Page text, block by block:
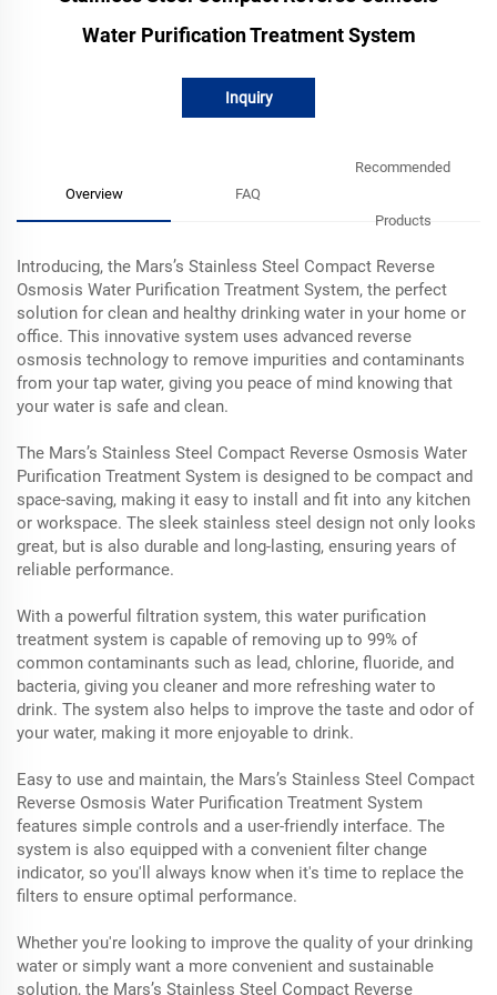
Water Purification Treatment System
Inquiry
Overview FAQ
Recommended
Products
Introducing, the Mars’s Stainless Steel Compact Reverse
Osmosis Water Purification Treatment System, the perfect
solution for clean and healthy drinking water in your home or
office. This innovative system uses advanced reverse
osmosis technology to remove impurities and contaminants
from your tap water, giving you peace of mind knowing that
your water is safe and clean.
The Mars’s Stainless Steel Compact Reverse Osmosis Water
Purification Treatment System is designed to be compact and
space-saving, making it easy to install and fit into any kitchen
or workspace. The sleek stainless steel design not only looks
great, but is also durable and long-lasting, ensuring years of
reliable performance.
With a powerful filtration system, this water purification
treatment system is capable of removing up to 99% of
common contaminants such as lead, chlorine, fluoride, and
bacteria, giving you cleaner and more refreshing water to
drink. The system also helps to improve the taste and odor of
your water, making it more enjoyable to drink.
Easy to use and maintain, the Mars’s Stainless Steel Compact
Reverse Osmosis Water Purification Treatment System
features simple controls and a user-friendly interface. The
system is also equipped with a convenient filter change
indicator, so you'll always know when it's time to replace the
filters to ensure optimal performance.
Whether you're looking to improve the quality of your drinking
water or simply want a more convenient and sustainable
solution, the Mars’s Stainless Steel Compact Reverse